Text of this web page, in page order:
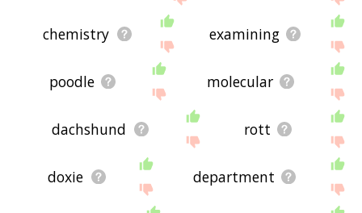
chemistry examining
poodle molecular
dachshund rott
doxie department